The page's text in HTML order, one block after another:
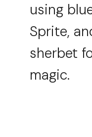
using
Sprite,
sherbet
magic.